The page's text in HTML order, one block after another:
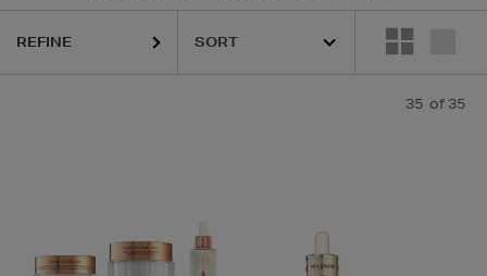
REFINE
35 of 35